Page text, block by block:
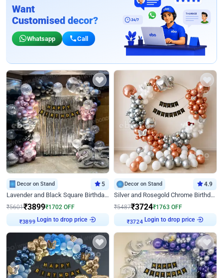
Want
Customised decor?
Whatsapp Call
Decor on Stand 5
Lavender and Black Square Birthday Decor
₹5601₹3899₹1702 OFF
₹3899
Login to drop price
Decor on Stand 4.9
Silver and Rosegold Chrome Birthday Ring Decor
₹5487₹3724₹1763 OFF
₹3724
Login to drop price